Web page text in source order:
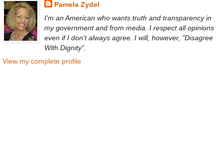
Pamela Zydel
I'm an American who wants truth and transparency in
my government and from media. I respect all opinions
even if I don't always agree. I will, however, "Disagree
With Dignity".
View my complete profile